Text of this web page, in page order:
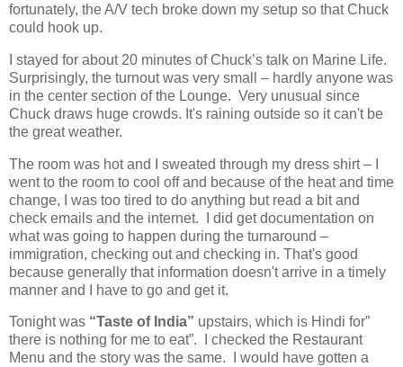
fortunately, the A/V tech broke down my setup so that Chuck
could hook up.
I stayed for about 20 minutes of Chuck’s talk on Marine Life.
Surprisingly, the turnout was very small – hardly anyone was
in the center section of the Lounge. Very unusual since
Chuck draws huge crowds. It's raining outside so it can't be
the great weather.
The room was hot and I sweated through my dress shirt – I
went to the room to cool off and because of the heat and time
change, I was too tired to do anything but read a bit and
check emails and the internet.
I did get documentation on
what was going to happen during the turnaround –
immigration, checking out and checking in. That's good
because generally that information doesn't arrive in a timely
manner and I have to go and get it.
Tonight was “Taste of India” upstairs, which is Hindi for”
there is nothing for me to eat”.
I checked the Restaurant
Menu and the story was the same.
I would have gotten a